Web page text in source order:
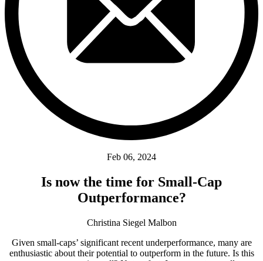
Feb 06, 2024
Is now the time for Small-Cap
Outperformance?
Christina Siegel Malbon
Given small-caps’ significant recent underperformance, many are
enthusiastic about their potential to outperform in the future. Is this